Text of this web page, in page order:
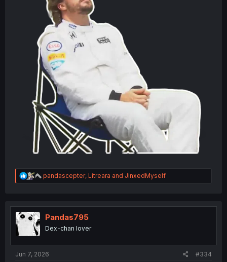
R
e
t
n
pandascepter, Litreara and JinxedMyself
Pandas795
Dex-chan lover
Jun 7, 2026 #334